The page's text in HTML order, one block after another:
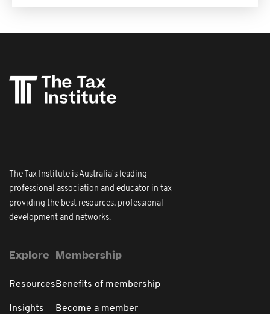
The Tax Institute is Australia's leading
professional association and educator in tax
providing the best resources, professional
development and networks.
Explore
Resources
Insights
Membership
Benefits of membership
Become a member